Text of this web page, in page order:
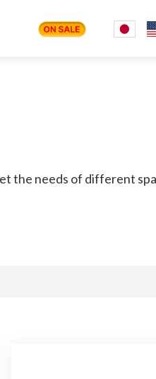
the needs of different